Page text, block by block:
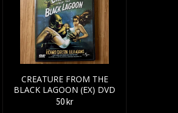
CREATURE FROM THE
BLACK LAGOON (EX) DVD
50 kr